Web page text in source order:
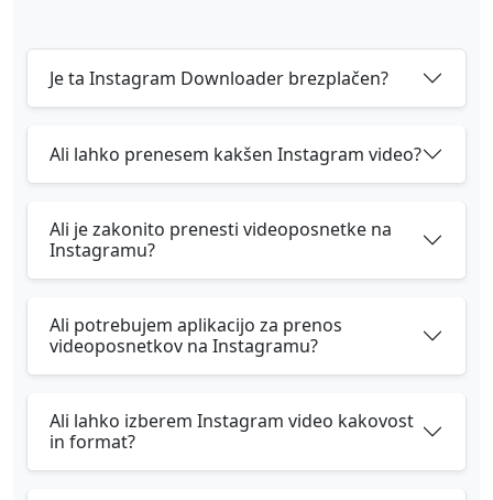
Je ta Instagram Downloader brezplačen?
Ali lahko prenesem kakšen Instagram video?
Ali je zakonito prenesti videoposnetke na
Instagramu?
Ali potrebujem aplikacijo za prenos
videoposnetkov na Instagramu?
Ali lahko izberem Instagram video kakovost
in format?